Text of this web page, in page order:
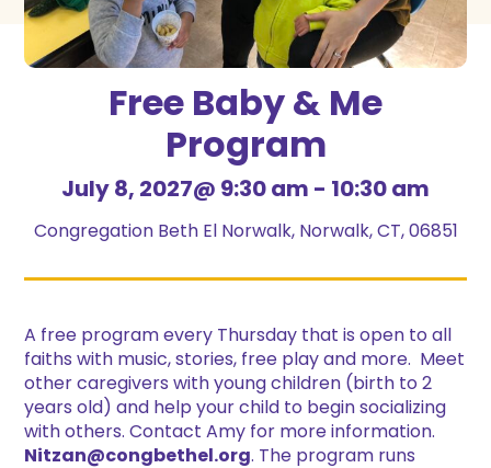
Free Baby & Me
Program
July 8, 2027@ 9:30 am - 10:30 am
Congregation Beth El Norwalk, Norwalk, CT, 06851
A free program every Thursday that is open to all
faiths with music, stories, free play and more. Meet
other caregivers with young children (birth to 2
years old) and help your child to begin socializing
with others. Contact Amy for more information.
Nitzan@congbethel.org. The program runs